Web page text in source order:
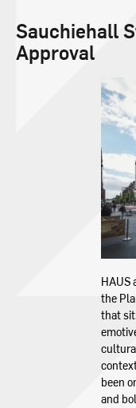
Studio
Contact
Sauchiehall
Approval
HAUS
the
that
been
and